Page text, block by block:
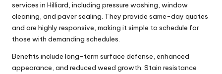
services in Hilliard, including pressure washing, window
cleaning, and paver sealing. They provide same-day quotes
and are highly responsive, making it simple to schedule for
those with demanding schedules.
Benefits include long-term surface defense, enhanced
appearance, and reduced weed growth. Stain resistance